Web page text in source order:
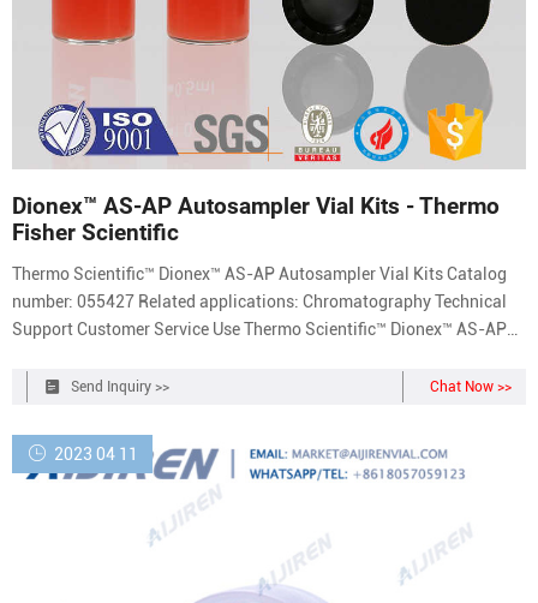
Dionex™ AS-AP Autosampler Vial Kits - Thermo
Fisher Scientific
Thermo Scientific™ Dionex™ AS-AP Autosampler Vial Kits Catalog
number: 055427 Related applications: Chromatography Technical
Support Customer Service Use Thermo Scientific™ Dionex™ AS-AP
with caps and split septa. Product Overview Recommendations
Send Inquiry >> Chat Now >>
2023 04 11